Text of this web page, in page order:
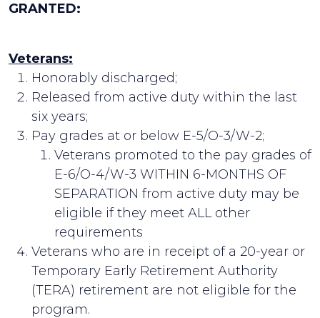
GRANTED:
Veterans:
Honorably discharged;
Released from active duty within the last
six years;
Pay grades at or below E-5/O-3/W-2;
Veterans promoted to the pay grades of
E-6/O-4/W-3 WITHIN 6-MONTHS OF
SEPARATION from active duty may be
eligible if they meet ALL other
requirements
Veterans who are in receipt of a 20-year or
Temporary Early Retirement Authority
(TERA) retirement are not eligible for the
program.